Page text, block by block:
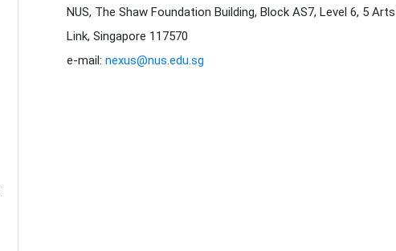
NUS, The Shaw Foundation Building, Block AS7, Level 6, 5 Arts
Link, Singapore 117570
e-mail: nexus@nus.edu.sg